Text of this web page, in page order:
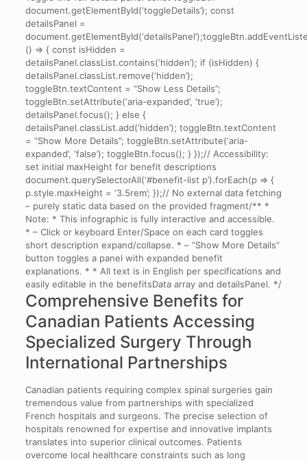
document.getElementById(‘toggleDetails’); const
detailsPanel =
() => { const isHidden =
detailsPanel.classList.contains(‘hidden’); if (isHidden) {
detailsPanel.classList.remove(‘hidden’);
toggleBtn.textContent = “Show Less Details”;
toggleBtn.setAttribute(‘aria-expanded’, ‘true’);
detailsPanel.focus(); } else {
detailsPanel.classList.add(‘hidden’); toggleBtn.textContent
= “Show More Details”; toggleBtn.setAttribute(‘aria-
expanded’, ‘false’); toggleBtn.focus(); } });// Accessibility:
set initial maxHeight for benefit descriptions
document.querySelectorAll(‘#benefit-list p’).forEach(p => {
p.style.maxHeight = ‘3.5rem’; });// No external data fetching
– purely static data based on the provided fragment/** *
Note: * This infographic is fully interactive and accessible.
* – Click or keyboard Enter/Space on each card toggles
short description expand/collapse. * – “Show More Details”
button toggles a panel with expanded benefit
explanations. * * All text is in English per specifications and
easily editable in the benefitsData array and detailsPanel. */
Comprehensive Benefits for
Canadian Patients Accessing
Specialized Surgery Through
International Partnerships
Canadian patients requiring complex spinal surgeries gain
tremendous value from partnerships with specialized
French hospitals and surgeons. The precise selection of
hospitals renowned for expertise and innovative implants
translates into superior clinical outcomes. Patients
overcome local healthcare constraints such as long